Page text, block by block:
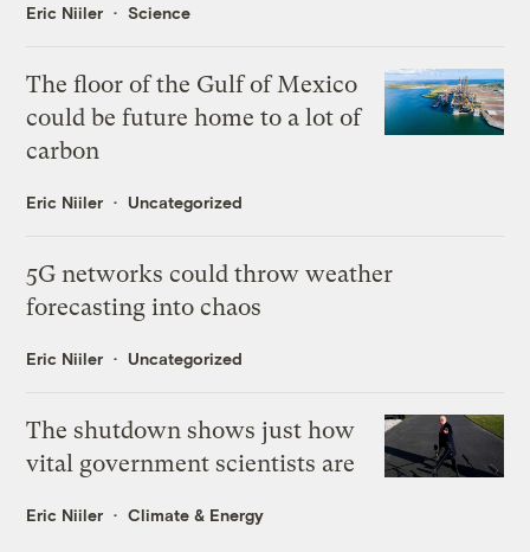
Eric Niiler Science
The floor of the Gulf of Mexico
could be future home to a lot of
carbon
Eric Niiler Uncategorized
5G networks could throw weather
forecasting into chaos
Eric Niiler Uncategorized
The shutdown shows just how
vital government scientists are
Eric Niiler Climate & Energy